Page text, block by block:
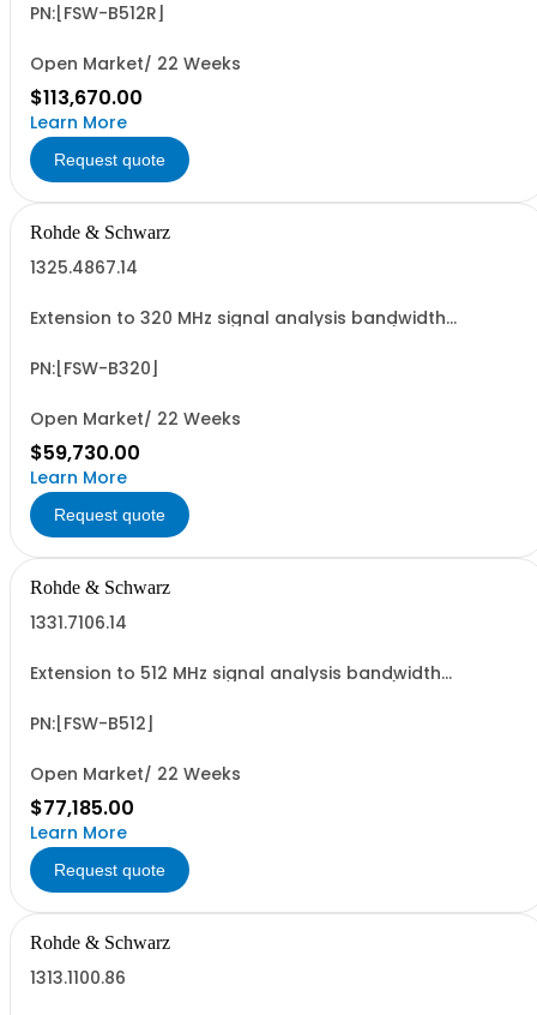
PN:[FSW-B512R]
Open Market/ 22 Weeks
$113,670.00
Learn More
Request quote
Rohde & Schwarz
1325.4867.14
Extension to 320 MHz signal analysis bandwidth
PN:[FSW-B320]
Open Market/ 22 Weeks
$59,730.00
Learn More
Request quote
Rohde & Schwarz
1331.7106.14
Extension to 512 MHz signal analysis bandwidth
PN:[FSW-B512]
Open Market/ 22 Weeks
$77,185.00
Learn More
Request quote
Rohde & Schwarz
1313.1100.86